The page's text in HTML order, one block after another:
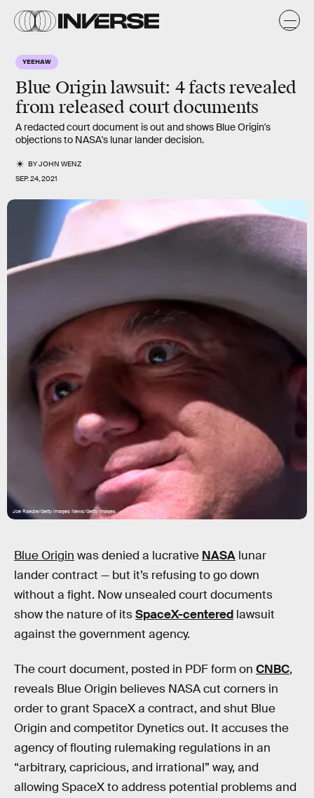
YEEHAW
Blue Origin lawsuit: 4 facts revealed
from released court documents
A redacted court document is out and shows Blue Origin's
objections to NASA's lunar lander decision.
BYJOHN WENZ
SEP. 24, 2021
Joe Raedle/Getty Images News/Getty Images
Blue Origin was denied a lucrative NASA lunar
lander contract — but it’s refusing to go down
without a fight. Now unsealed court documents
show the nature of itsSpaceX-centered lawsuit
against the government agency.
The court document, posted in PDF form on CNBC,
reveals Blue Origin believes NASA cut corners in
order to grant SpaceX a contract, and shut Blue
Origin and competitor Dynetics out. It accuses the
agency of flouting rulemaking regulations in an
“arbitrary, capricious, and irrational” way, and
allowing SpaceX to address potential problems and